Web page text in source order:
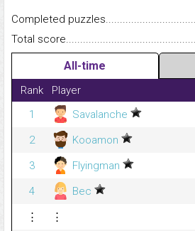
Completed
Total
All-time
Rank Player
1
Savalanche
2
Kooamon
3
Flyingman
4
Bec
⋮
⋮